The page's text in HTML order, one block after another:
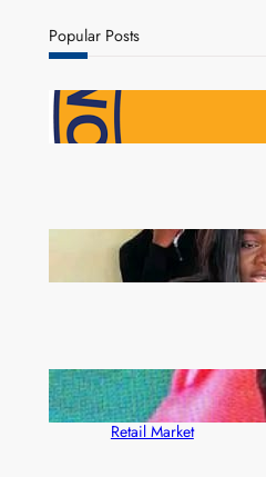
r
c
Popular Posts
NAPSA Hands K39.6
Pensioners as
ZAM gears up for 16th
month
ZACCI Hails Puma
Rewards Platform as
Retail Market